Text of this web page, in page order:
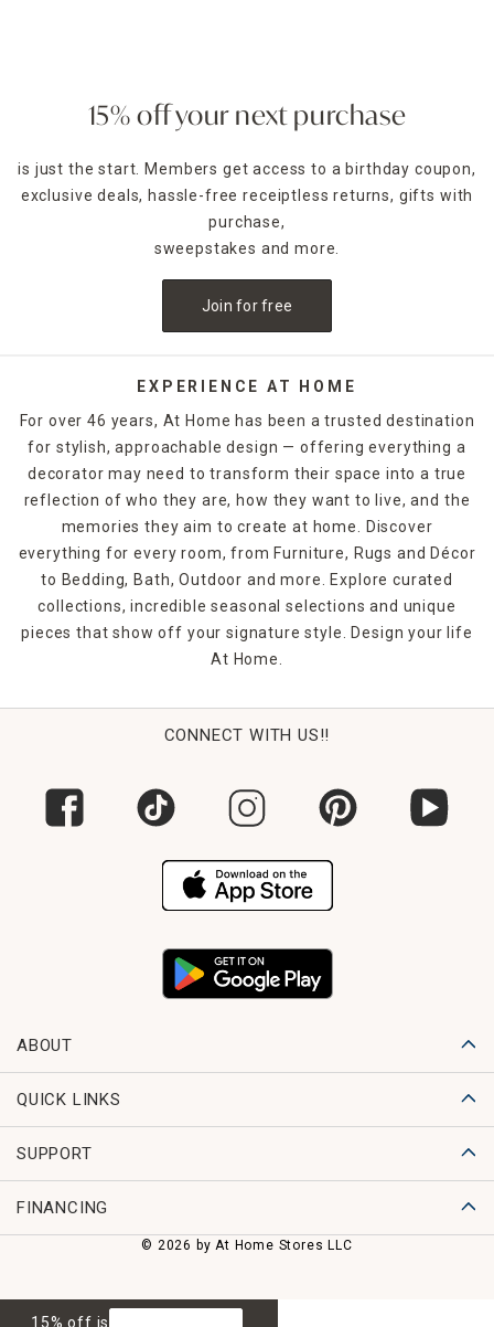
15% off your next purchase
is just the start. Members get access to a birthday coupon,
exclusive deals, hassle-free receiptless returns, gifts with
purchase,
sweepstakes and more.
Join for free
EXPERIENCE AT HOME
For over 46 years, At Home has been a trusted destination
for stylish, approachable design — offering everything a
decorator may need to transform their space into a true
reflection of who they are, how they want to live, and the
memories they aim to create at home. Discover
everything for every room, from Furniture, Rugs and Décor
to Bedding, Bath, Outdoor and more. Explore curated
collections, incredible seasonal selections and unique
pieces that show off your signature style. Design your life
At Home.
CONNECT WITH US!!
ABOUT
QUICK LINKS
SUPPORT
FINANCING
© 2026 by At Home Stores LLC
15% off is